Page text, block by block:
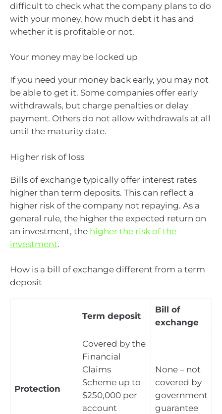
difficult to check what the company plans to do
with your money, how much debt it has and
whether it is profitable or not.
Your money may be locked up
If you need your money back early, you may not
be able to get it. Some companies offer early
withdrawals, but charge penalties or delay
payment. Others do not allow withdrawals at all
until the maturity date.
Higher risk of loss
Bills of exchange typically offer interest rates
higher than term deposits. This can reflect a
higher risk of the company not repaying. As a
general rule, the higher the expected return on
an investment, the higher the risk of the
investment.
How is a bill of exchange different from a term
deposit
Term deposit
Bill of
exchange
Protection
Covered by the
Financial
Claims
Scheme up to
$250,000 per
account
None – not
covered by
government
guarantee